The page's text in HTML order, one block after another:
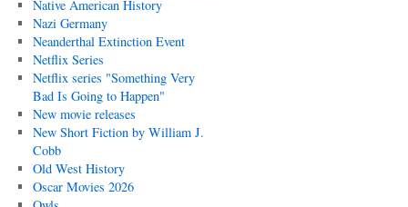
Native American History
Nazi Germany
Neanderthal Extinction Event
Netflix Series
Netflix series "Something Very
Bad Is Going to Happen"
New movie releases
New Short Fiction by William J.
Cobb
Old West History
Oscar Movies 2026